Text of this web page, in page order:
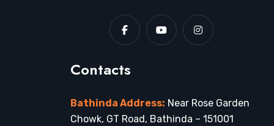
Contacts
Bathinda Address: Near Rose Garden
Chowk, GT Road, Bathinda – 151001